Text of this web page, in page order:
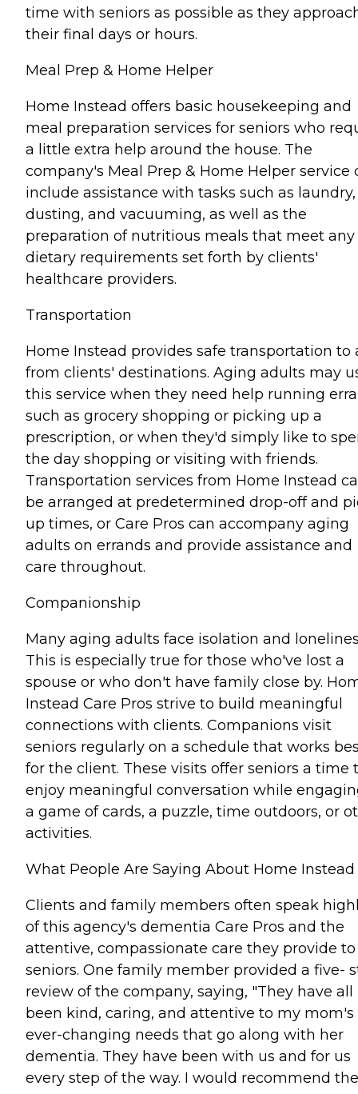
time with seniors as possible as they
their final days or hours.
Meal Prep & Home Helper
Home Instead offers basic housekeeping and
meal preparation services for seniors who
a little extra help around the house. The
company's Meal Prep & Home Helper service
include assistance with tasks such as laundry,
dusting, and vacuuming, as well as the
preparation of nutritious meals that meet any
dietary requirements set forth by clients'
healthcare providers.
Transportation
Home Instead provides safe transportation to
from clients' destinations. Aging adults may
this service when they need help running
such as grocery shopping or picking up a
prescription, or when they'd simply like to
the day shopping or visiting with friends.
Transportation services from Home Instead
be arranged at predetermined drop-off and
up times, or Care Pros can accompany aging
adults on errands and provide assistance and
care throughout.
Companionship
Many aging adults face isolation and
This is especially true for those who've lost a
spouse or who don't have family close by.
Instead Care Pros strive to build meaningful
connections with clients. Companions visit
seniors regularly on a schedule that works
for the client. These visits offer seniors a time
enjoy meaningful conversation while
a game of cards, a puzzle, time outdoors, or
activities.
What People Are Saying About Home Instead
Clients and family members often speak
of this agency's dementia Care Pros and the
attentive, compassionate care they provide to
seniors. One family member provided a five-
review of the company, saying, "They have all
been kind, caring, and attentive to my mom's
ever-changing needs that go along with her
dementia. They have been with us and for us
every step of the way. I would recommend